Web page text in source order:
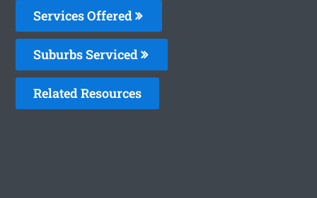
Services Offered
Suburbs Serviced
Related Resources